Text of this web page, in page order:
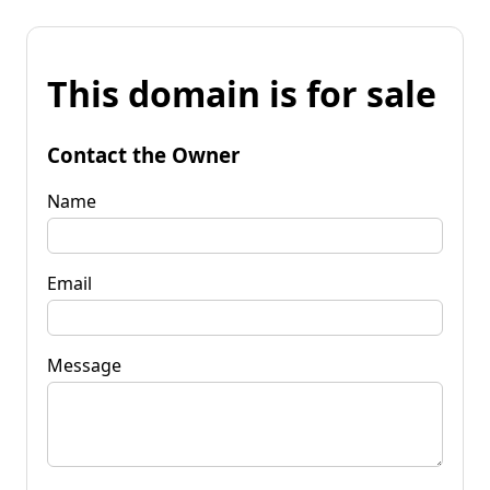
This domain is for sale
Contact the Owner
Name
Email
Message